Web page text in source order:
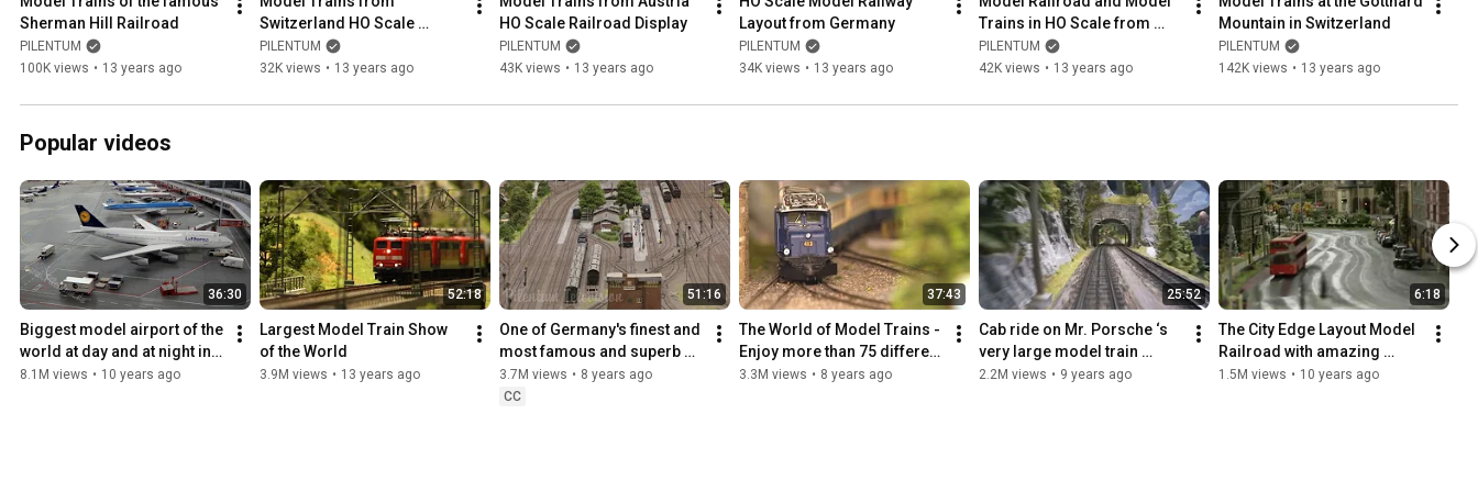
https://www.pilentum.org
Sherman Hill Railroad
PILENTUM
100K views • 13 years ago
Switzerland HO Scale
Railroad Layout
PILENTUM
32K views • 13 years ago
HO Scale Railroad Display
PILENTUM
43K views • 13 years ago
Layout from Germany
PILENTUM
34K views • 13 years ago
Trains in HO Scale from
Germany
PILENTUM
42K views • 13 years ago
Mountain in Switzerland
PILENTUM
142K views • 13 years ago
Popular videos
36:30
Biggest model airport of the
world at day and at night in
1:87 HO scale
8.1M views • 10 years ago
52:18
Largest Model Train Show
of the World
3.9M views • 13 years ago
51:16
One of Germany's finest and
most famous and superb
model railway with steam
trains in HO scale
3.7M views • 8 years ago
CC
37:43
The World of Model Trains -
Enjoy more than 75 different
locomotives and train sets
3.3M views • 8 years ago
25:52
Cab ride on Mr. Porsche ‘s
very large model train
layout
2.2M views • 9 years ago
6:18
The City Edge Layout Model
Railroad with amazing
Miniature Cars in HO scale
1.5M views • 10 years ago